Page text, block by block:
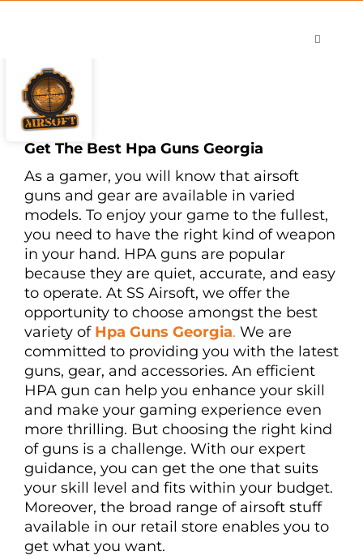
Toggle
Shop
Careers
Get The Best Hpa Guns Georgia
As a gamer, you will know that airsoft
guns and gear are available in varied
models. To enjoy your game to the fullest,
you need to have the right kind of weapon
in your hand. HPA guns are popular
because they are quiet, accurate, and easy
to operate. At SS Airsoft, we offer the
opportunity to choose amongst the best
variety of Hpa Guns Georgia. We are
committed to providing you with the latest
guns, gear, and accessories. An efficient
HPA gun can help you enhance your skill
and make your gaming experience even
more thrilling. But choosing the right kind
of guns is a challenge. With our expert
guidance, you can get the one that suits
your skill level and fits within your budget.
Moreover, the broad range of airsoft stuff
available in our retail store enables you to
get what you want.